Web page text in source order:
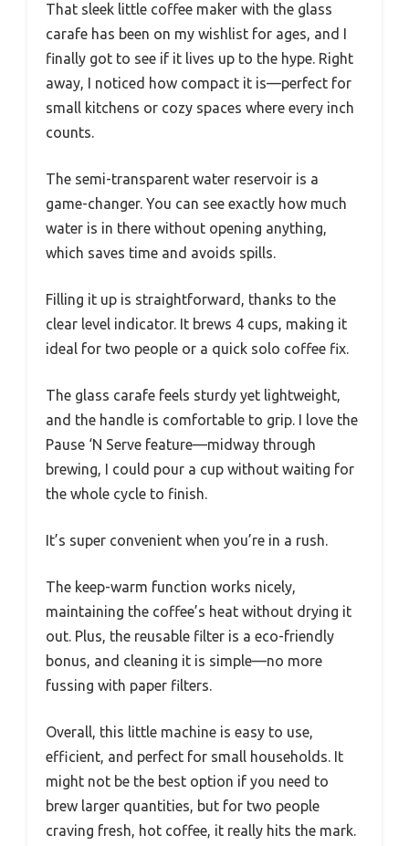
That sleek little coffee maker with the glass
carafe has been on my wishlist for ages, and I
finally got to see if it lives up to the hype. Right
away, I noticed how compact it is—perfect for
small kitchens or cozy spaces where every inch
counts.
The semi-transparent water reservoir is a
game-changer. You can see exactly how much
water is in there without opening anything,
which saves time and avoids spills.
Filling it up is straightforward, thanks to the
clear level indicator. It brews 4 cups, making it
ideal for two people or a quick solo coffee fix.
The glass carafe feels sturdy yet lightweight,
and the handle is comfortable to grip. I love the
Pause ‘N Serve feature—midway through
brewing, I could pour a cup without waiting for
the whole cycle to finish.
It’s super convenient when you’re in a rush.
The keep-warm function works nicely,
maintaining the coffee’s heat without drying it
out. Plus, the reusable filter is a eco-friendly
bonus, and cleaning it is simple—no more
fussing with paper filters.
Overall, this little machine is easy to use,
efficient, and perfect for small households. It
might not be the best option if you need to
brew larger quantities, but for two people
craving fresh, hot coffee, it really hits the mark.